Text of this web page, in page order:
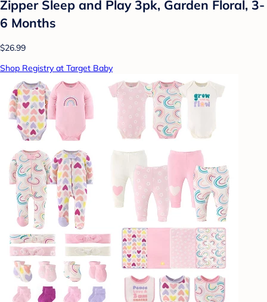
Zipper Sleep and Play 3pk, Garden Floral, 3-
6 Months
$26.99
Shop Registry at Target Baby